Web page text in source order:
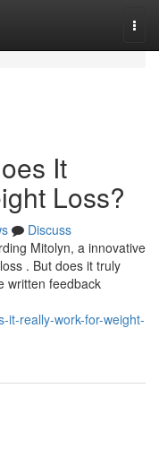
It
Loss?
Discuss
Mitolyn, a innovative
. But does it truly
written feedback
it-really-work-for-weight-